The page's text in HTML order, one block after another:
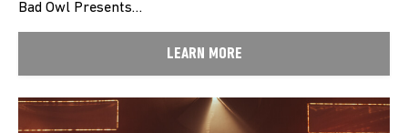
Bad Owl Presents…
LEARN MORE